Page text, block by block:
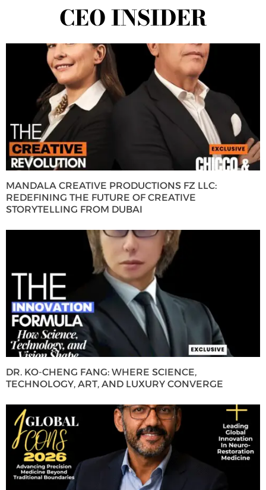
CEO INSIDER
MANDALA CREATIVE PRODUCTIONS FZ LLC:
REDEFINING THE FUTURE OF CREATIVE
STORYTELLING FROM DUBAI
DR. KO-CHENG FANG: WHERE SCIENCE,
TECHNOLOGY, ART, AND LUXURY CONVERGE